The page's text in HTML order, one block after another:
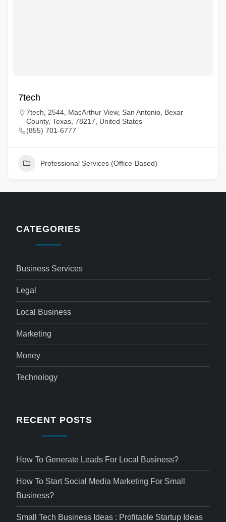
7tech
7tech, 2544, MacArthur View, San Antonio, Bexar
County, Texas, 78217, United States
(855) 701-6777
Professional Services (Office-Based)
CATEGORIES
Business Services
Legal
Local Business
Marketing
Money
Technology
RECENT POSTS
How To Generate Leads For Local Business?
How To Start Social Media Marketing For Small
Business?
Small Tech Business Ideas : Profitable Startup Ideas